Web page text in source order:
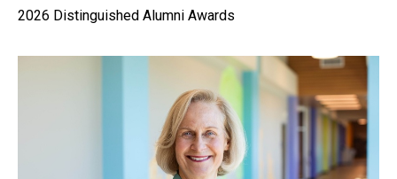
2026 Distinguished Alumni Awards